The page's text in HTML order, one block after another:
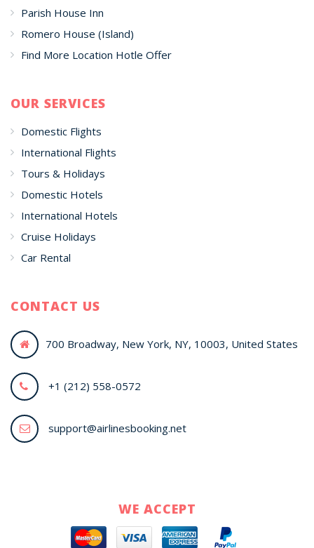
Parish House Inn
Romero House (Island)
Find More Location Hotle Offer
OUR SERVICES
Domestic Flights
International Flights
Tours & Holidays
Domestic Hotels
International Hotels
Cruise Holidays
Car Rental
CONTACT US
700 Broadway, New York, NY, 10003, United States
+1 (212) 558-0572
support@airlinesbooking.net
WE ACCEPT